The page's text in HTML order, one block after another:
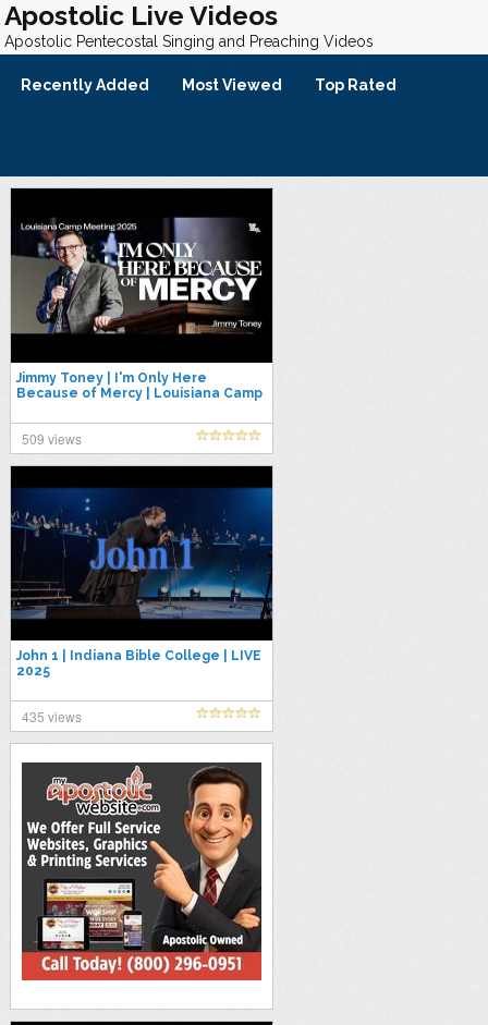
Apostolic Live Videos
Apostolic Pentecostal Singing and Preaching Videos
Recently Added Most Viewed Top Rated
Jimmy Toney | I'm Only Here
Because of Mercy | Louisiana Camp
509 views
John 1 | Indiana Bible College | LIVE
2025
435 views